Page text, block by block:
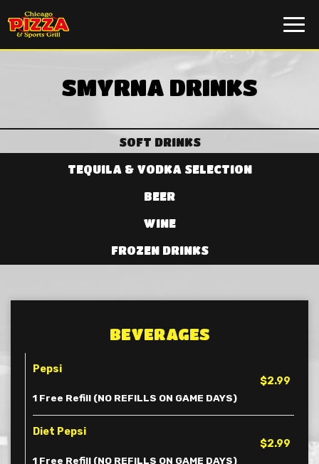
SMYRNA DRINKS
SOFT DRINKS
TEQUILA & VODKA SELECTION
BEER
WINE
FROZEN DRINKS
BEVERAGES
Pepsi
$2.99
1 Free Refill (NO REFILLS ON GAME DAYS)
Diet Pepsi
$2.99
1 Free Refill (NO REFILLS ON GAME DAYS)